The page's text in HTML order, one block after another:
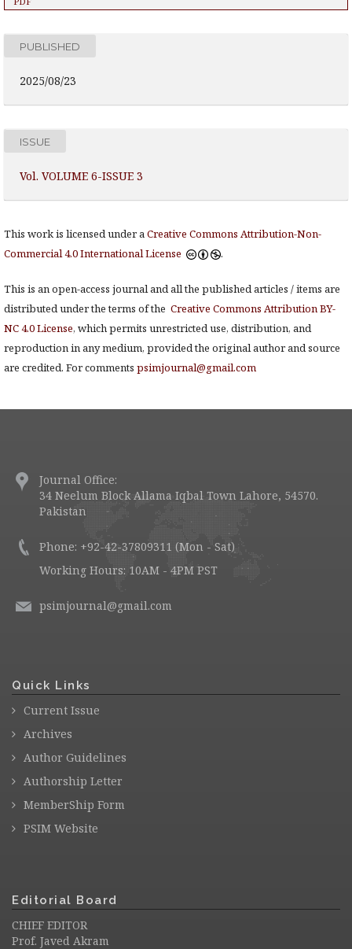
PUBLISHED
2025/08/23
ISSUE
Vol. VOLUME 6-ISSUE 3
This work is licensed under aCreative Commons Attribution-Non-
Commercial 4.0 International License
.
This is an open-access journal and all the published articles / items are
distributed under the terms of the Creative Commons Attribution BY-
NC 4.0 License, which permits unrestricted use, distribution, and
reproduction in any medium, provided the original author and source
are credited. For comments psimjournal@gmail.com
Journal Office:
34 Neelum Block Allama Iqbal Town Lahore, 54570.
Pakistan
Phone: +92-42-37809311 (Mon - Sat)
Working Hours: 10AM - 4PM PST
psimjournal@gmail.com
Quick Links
Current Issue
Archives
Author Guidelines
Authorship Letter
MemberShip Form
PSIM Website
Editorial Board
CHIEF EDITOR
Prof. Javed Akram